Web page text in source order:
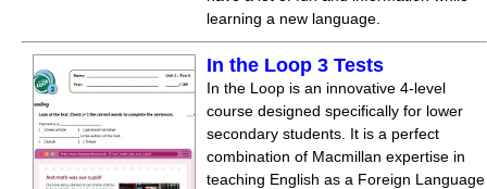
learning a new language.
In the Loop 3 Tests
In the Loop is an innovative 4-level
course designed specifically for lower
secondary students. It is a perfect
combination of Macmillan expertise in
teaching English as a Foreign Language